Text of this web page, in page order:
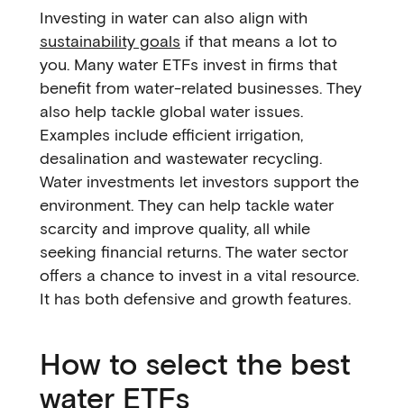
Investing in water can also align with
sustainability goals if that means a lot to
you. Many water ETFs invest in firms that
benefit from water-related businesses. They
also help tackle global water issues.
Examples include efficient irrigation,
desalination and wastewater recycling.
Water investments let investors support the
environment. They can help tackle water
scarcity and improve quality, all while
seeking financial returns. The water sector
offers a chance to invest in a vital resource.
It has both defensive and growth features.
How to select the best
water ETFs